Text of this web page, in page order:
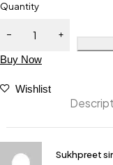
Quantity
Buy Now
Wishlist
Sukhpreet